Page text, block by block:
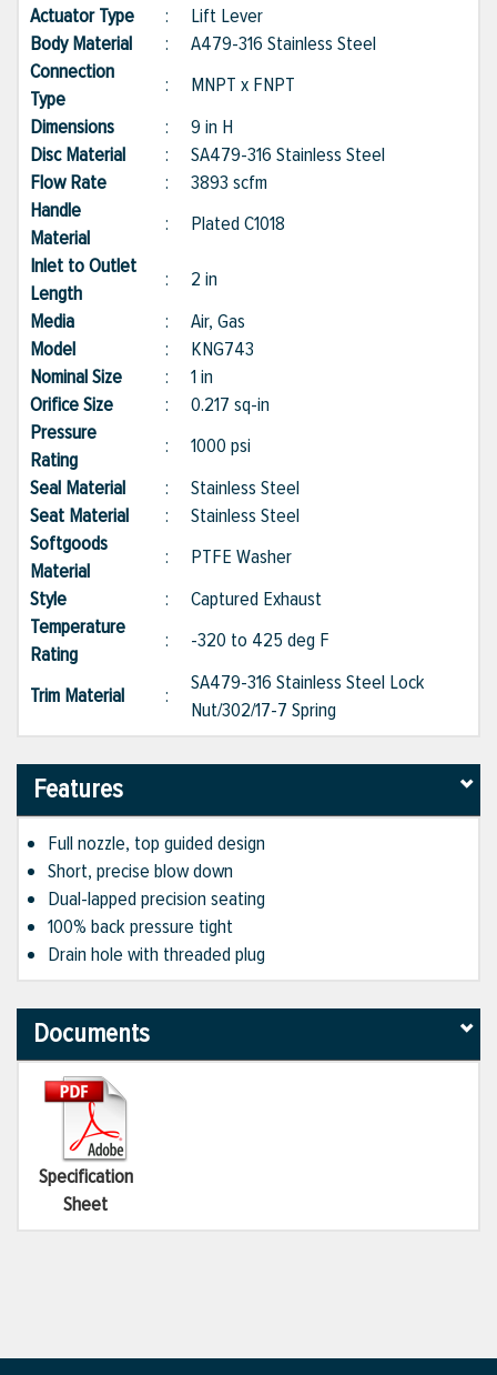
Actuator Type : Lift Lever
Body Material
: A479-316 Stainless Steel
Connection
Type
: MNPT x FNPT
Dimensions
: 9 in H
Disc Material
: SA479-316 Stainless Steel
Flow Rate
: 3893 scfm
Handle
Material
: Plated C1018
Inlet to Outlet
Length
: 2 in
Media
: Air, Gas
Model
: KNG743
Nominal Size
: 1 in
Orifice Size
: 0.217 sq-in
Pressure
Rating
: 1000 psi
Seal Material
: Stainless Steel
Seat Material
: Stainless Steel
Softgoods
Material
: PTFE Washer
Style
: Captured Exhaust
Temperature
Rating
: -320 to 425 deg F
Trim Material :
SA479-316 Stainless Steel Lock
Nut/302/17-7 Spring
Features
Full nozzle, top guided design
Short, precise blow down
Dual-lapped precision seating
100% back pressure tight
Drain hole with threaded plug
Documents
Specification
Sheet